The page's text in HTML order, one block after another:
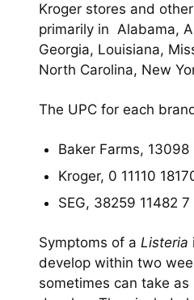
Kroger stores and
primarily in Alabama,
Georgia, Louisiana,
North Carolina, New
The UPC for each
Baker Farms,
Kroger, 0 11110
SEG, 38259 11482 7
Symptoms of a Listeria
develop within two
sometimes can take